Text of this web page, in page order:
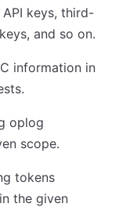
keys, third-
and so on.
information in
oplog
scope.
tokens
the given